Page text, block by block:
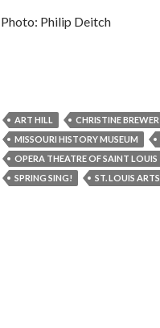
Photo: Philip Deitch
ART HILL CHRISTINE BREWER
MISSOURI HISTORY MUSEUM
OPERA THEATRE OF SAINT LOUIS
SPRING SING!
ST. LOUIS ARTS